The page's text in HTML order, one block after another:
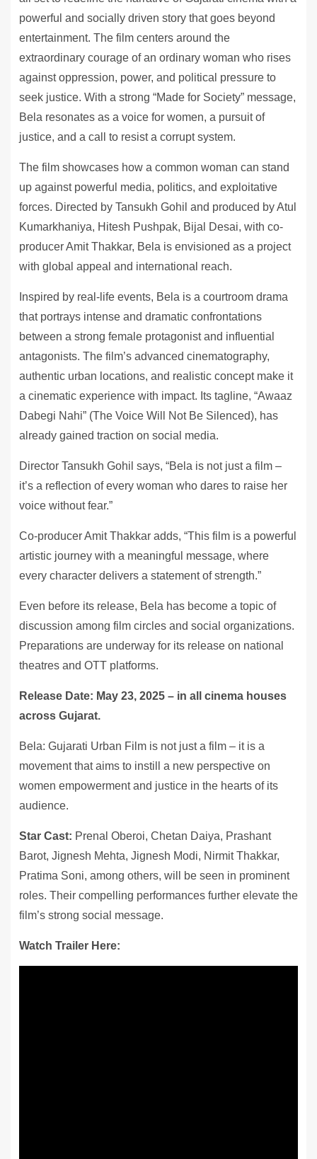
powerful and socially driven story that goes beyond
entertainment. The film centers around the
extraordinary courage of an ordinary woman who rises
against oppression, power, and political pressure to
seek justice. With a strong “Made for Society” message,
Bela resonates as a voice for women, a pursuit of
justice, and a call to resist a corrupt system.
The film showcases how a common woman can stand
up against powerful media, politics, and exploitative
forces. Directed by Tansukh Gohil and produced by Atul
Kumarkhaniya, Hitesh Pushpak, Bijal Desai, with co-
producer Amit Thakkar, Bela is envisioned as a project
with global appeal and international reach.
Inspired by real-life events, Bela is a courtroom drama
that portrays intense and dramatic confrontations
between a strong female protagonist and influential
antagonists. The film’s advanced cinematography,
authentic urban locations, and realistic concept make it
a cinematic experience with impact. Its tagline, “Awaaz
Dabegi Nahi” (The Voice Will Not Be Silenced), has
already gained traction on social media.
Director Tansukh Gohil says, “Bela is not just a film –
it’s a reflection of every woman who dares to raise her
voice without fear.”
Co-producer Amit Thakkar adds, “This film is a powerful
artistic journey with a meaningful message, where
every character delivers a statement of strength.”
Even before its release, Bela has become a topic of
discussion among film circles and social organizations.
Preparations are underway for its release on national
theatres and OTT platforms.
Release Date: May 23, 2025 – in all cinema houses
across Gujarat.
Bela: Gujarati Urban Film is not just a film – it is a
movement that aims to instill a new perspective on
women empowerment and justice in the hearts of its
audience.
Star Cast: Prenal Oberoi, Chetan Daiya, Prashant
Barot, Jignesh Mehta, Jignesh Modi, Nirmit Thakkar,
Pratima Soni, among others, will be seen in prominent
roles. Their compelling performances further elevate the
film’s strong social message.
Watch Trailer Here: